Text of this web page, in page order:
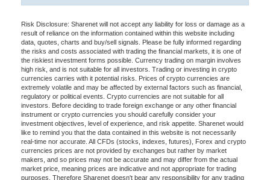
Risk Disclosure: Sharenet will not accept any liability for loss or damage as a
result of reliance on the information contained within this website including
data, quotes, charts and buy/sell signals. Please be fully informed regarding
the risks and costs associated with trading the financial markets, it is one of
the riskiest investment forms possible. Currency trading on margin involves
high risk, and is not suitable for all investors. Trading or investing in crypto
currencies carries with it potential risks. Prices of crypto currencies are
extremely volatile and may be affected by external factors such as financial,
regulatory or political events. Crypto currencies are not suitable for all
investors. Before deciding to trade foreign exchange or any other financial
instrument or crypto currencies you should carefully consider your
investment objectives, level of experience, and risk appetite. Sharenet would
like to remind you that the data contained in this website is not necessarily
real-time nor accurate. All CFDs (stocks, indexes, futures), Forex and crypto
currencies prices are not provided by exchanges but rather by market
makers, and so prices may not be accurate and may differ from the actual
market price, meaning prices are indicative and not appropriate for trading
purposes. Therefore Sharenet doesn't bear any responsibility for any trading